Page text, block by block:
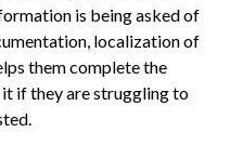
is being asked of
localization of
them complete the
if they are struggling to